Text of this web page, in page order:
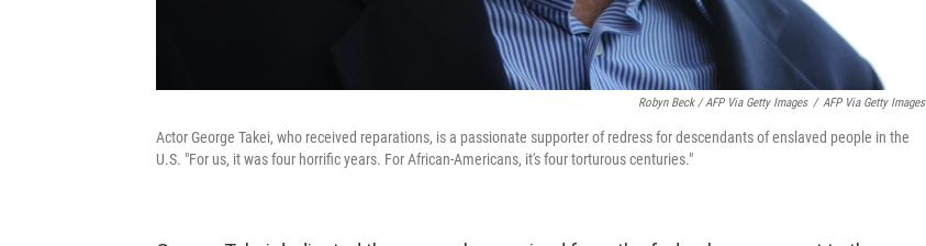
Robyn Beck / AFP Via Getty Images / AFP Via Getty Images
Actor George Takei, who received reparations, is a passionate supporter of redress for descendants of enslaved people in the
U.S. "For us, it was four horrific years. For African-Americans, it's four torturous centuries."